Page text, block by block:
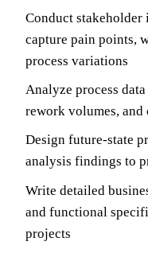
Conduct stakeholder
capture pain points,
process variations
Analyze process
rework volumes, and
Design future-state
analysis findings to
Write detailed
and functional
projects